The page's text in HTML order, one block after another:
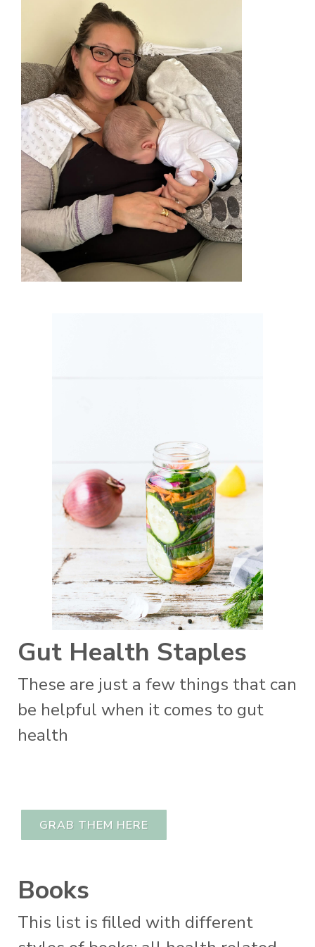
Gut Health Staples
These are just a few things that can
be helpful when it comes to gut
health
GRAB THEM HERE
Books
This list is filled with different